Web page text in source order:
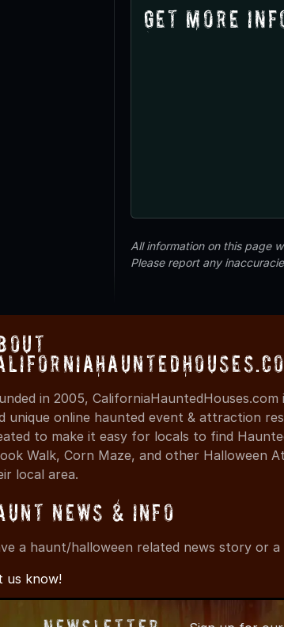
Get More
All information on this page
Please report any
in 2005, CaliforniaHauntedHouses.com
unique online haunted event & attraction
to make it easy for locals to find
Walk, Corn Maze, and other Halloween
local area.
News & Info
a haunt/halloween related news story or a
us know!